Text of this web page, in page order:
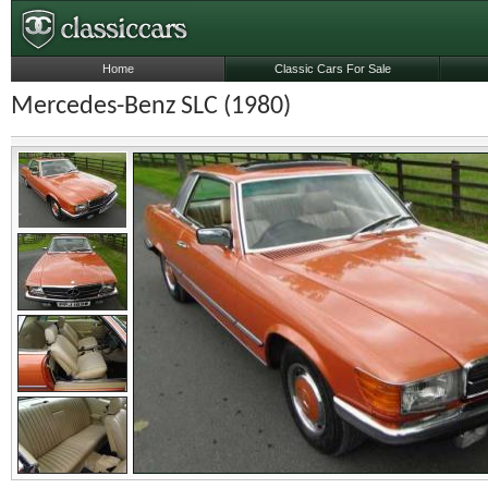
Mercedes-Benz SLC (1980)
Home Classic Cars For Sale